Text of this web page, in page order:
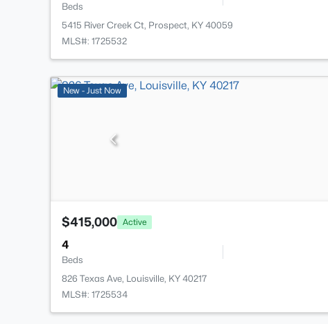
Beds
5415 River Creek Ct, Prospect, KY 40059
MLS#: 1725532
New - Just Now
$415,000 Active
4
Beds
826 Texas Ave, Louisville, KY 40217
MLS#: 1725534